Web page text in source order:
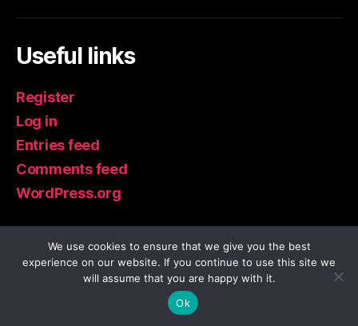
Useful links
Register
Log in
Entries feed
Comments feed
WordPress.org
© 2026IoT Guru Blog
Up↑
We use cookies to ensure that we give you the best
experience on our website. If you continue to use this site we
will assume that you are happy with it.
Ok